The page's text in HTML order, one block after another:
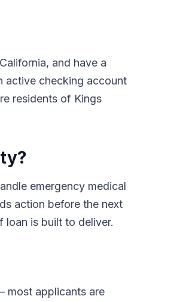
and have a
active checking account
residents of Kings
emergency medical
action before the next
is built to deliver.
most applicants are